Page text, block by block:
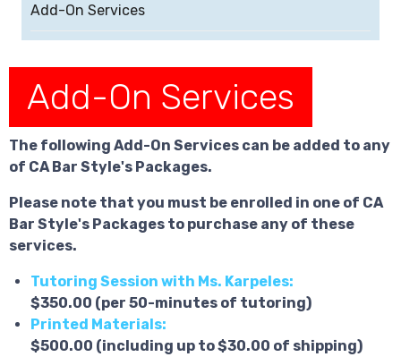
Add-On Services
Add-On Services
The following Add-On Services can be added to any
of CA Bar Style's Packages.
Please note that you must be enrolled in one of CA
Bar Style's Packages to purchase any of these
services.
Tutoring Session with Ms. Karpeles:
$350.00 (per 50-minutes of tutoring)
Printed Materials:
$500.00 (including up to $30.00 of shipping)